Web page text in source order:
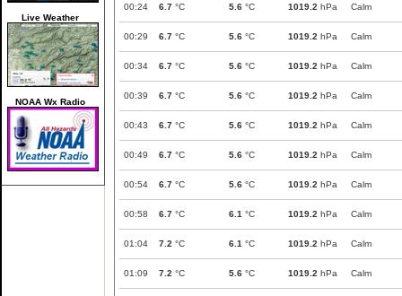
Live Weather
NOAA Wx Radio
00:24 6.7 °C 5.6 °C 1019.2 hPa Calm
00:29 6.7 °C 5.6 °C 1019.2 hPa Calm
00:34 6.7 °C 5.6 °C 1019.2 hPa Calm
00:39 6.7 °C 5.6 °C 1019.2 hPa Calm
00:43 6.7 °C 5.6 °C 1019.2 hPa Calm
00:49 6.7 °C 5.6 °C 1019.2 hPa Calm
00:54 6.7 °C 5.6 °C 1019.2 hPa Calm
00:58 6.7 °C 6.1 °C 1019.2 hPa Calm
01:04 7.2 °C 6.1 °C 1019.2 hPa Calm
01:09 7.2 °C 5.6 °C 1019.2 hPa Calm